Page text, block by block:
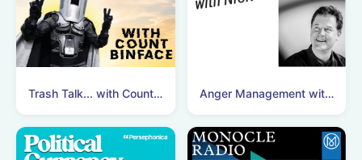
Trash Talk... with Count Binface Anger Management with Nick Clegg